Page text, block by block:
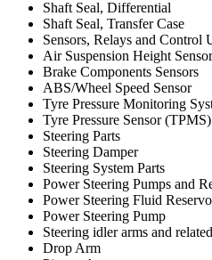
Shaft Seal, Differential
Shaft Seal, Transfer Case
Sensors, Relays and Control
Air Suspension Height
Brake Components Sensors
ABS/Wheel Speed Sensor
Tyre Pressure Monitoring
Tyre Pressure Sensor (TPMS)
Steering Parts
Steering Damper
Steering System Parts
Power Steering Pumps and
Power Steering Fluid
Power Steering Pump
Steering idler arms and
Drop Arm